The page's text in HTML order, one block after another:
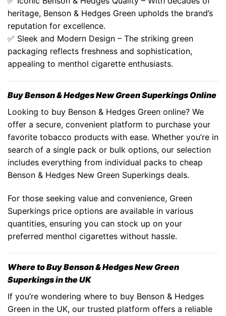
heritage, Benson & Hedges Green upholds the brand’s
reputation for excellence.
✅ Sleek and Modern Design – The striking green
packaging reflects freshness and sophistication,
appealing to menthol cigarette enthusiasts.
Buy Benson & Hedges New Green Superkings Online
Looking to buy Benson & Hedges Green online? We
offer a secure, convenient platform to purchase your
favorite tobacco products with ease. Whether you’re in
search of a single pack or bulk options, our selection
includes everything from individual packs to cheap
Benson & Hedges New Green Superkings deals.
For those seeking value and convenience, Green
Superkings price options are available in various
quantities, ensuring you can stock up on your
preferred menthol cigarettes without hassle.
Where to Buy Benson & Hedges New Green
Superkings in the UK
If you’re wondering where to buy Benson & Hedges
Green in the UK, our trusted platform offers a reliable